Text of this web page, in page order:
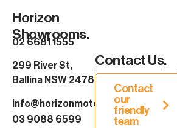
Horizon
Showrooms.
02 6681 1555
299 River St,
Ballina NSW 2478
info@horizonmotorhomes.com.au
03 9088 6599
Contact Us.
Contact
our
friendly
team